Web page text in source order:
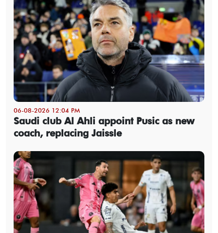
06-08-2026 12:04 PM
Saudi club Al Ahli appoint Pusic as new
coach, replacing Jaissle